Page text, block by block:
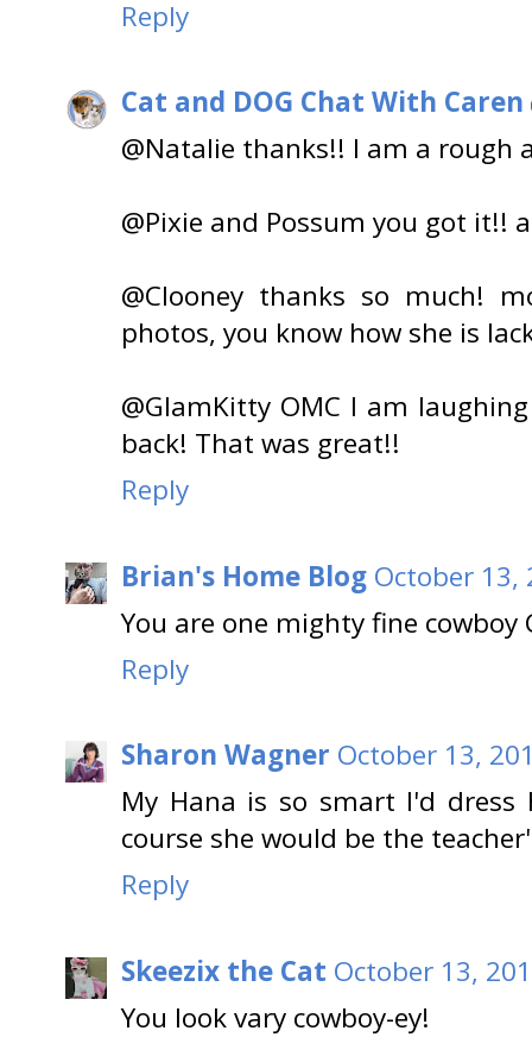
Reply
Cat and DOG Chat With Caren
@Natalie thanks!! I am a rough
@Pixie and Possum you got it!!
@Clooney thanks so much!
photos, you know how she is
@GlamKitty OMC I am
back! That was great!!
Reply
Brian's Home Blog October 13,
You are one mighty fine cowboy
Reply
Sharon Wagner October 13,
My Hana is so smart I'd
course she would be the
Reply
Skeezix the Cat October 13,
You look vary cowboy-ey!